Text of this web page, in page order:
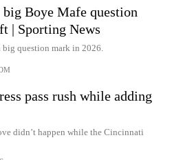
Boye Mafe question
| Sporting News
big question mark in 2026.
pass rush while adding
didn’t happen while the Cincinnati